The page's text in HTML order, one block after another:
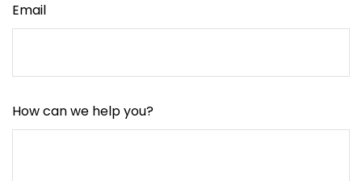
Email
How can we help you?